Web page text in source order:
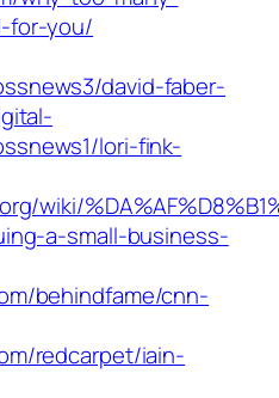
for-you/
david-faber-
lori-fink-
wiki/
a-small-business-
behindfame/cnn-
redcarpet/iain-